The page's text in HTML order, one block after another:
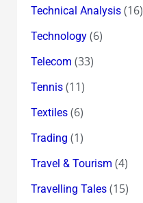
Technical Analysis(16)
Technology(6)
Telecom (33)
Tennis(11)
Textiles(6)
Trading (1)
Travel & Tourism (4)
Travelling Tales(15)